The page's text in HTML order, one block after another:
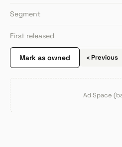
Segment
First released
Mark as owned ‹ Previous
Ad Space